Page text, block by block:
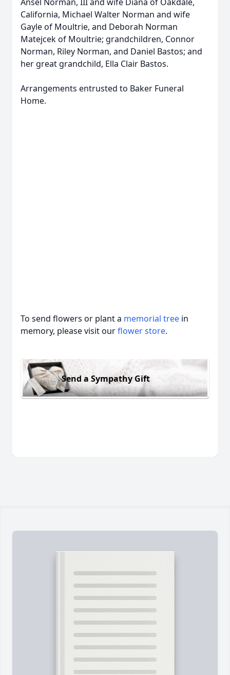
California, Michael Walter Norman and wife
Gayle of Moultrie, and Deborah Norman
Matejcek of Moultrie; grandchildren, Connor
Norman, Riley Norman, and Daniel Bastos; and
her great grandchild, Ella Clair Bastos.
Arrangements entrusted to Baker Funeral
Home.
To send flowers or plant a memorial tree in
memory, please visit ourflower store.
Send a Sympathy Gift